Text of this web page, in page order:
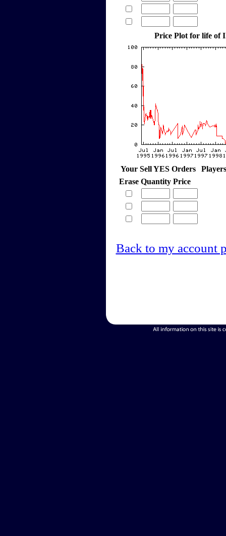
Price Plot for life of
Your Sell YES Orders
Erase Quantity Price
Back to my account